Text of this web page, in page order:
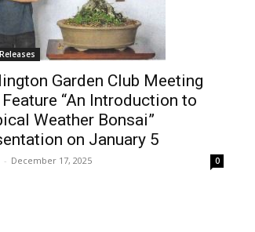
Garden Club Meeting
“An Introduction to
Weather Bonsai”
on January 5
- December 17, 2025 0